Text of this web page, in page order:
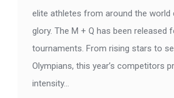
elite athletes from around the
glory. The M + Q has been released
tournaments. From rising stars to
Olympians, this year’s competitors
intensity…